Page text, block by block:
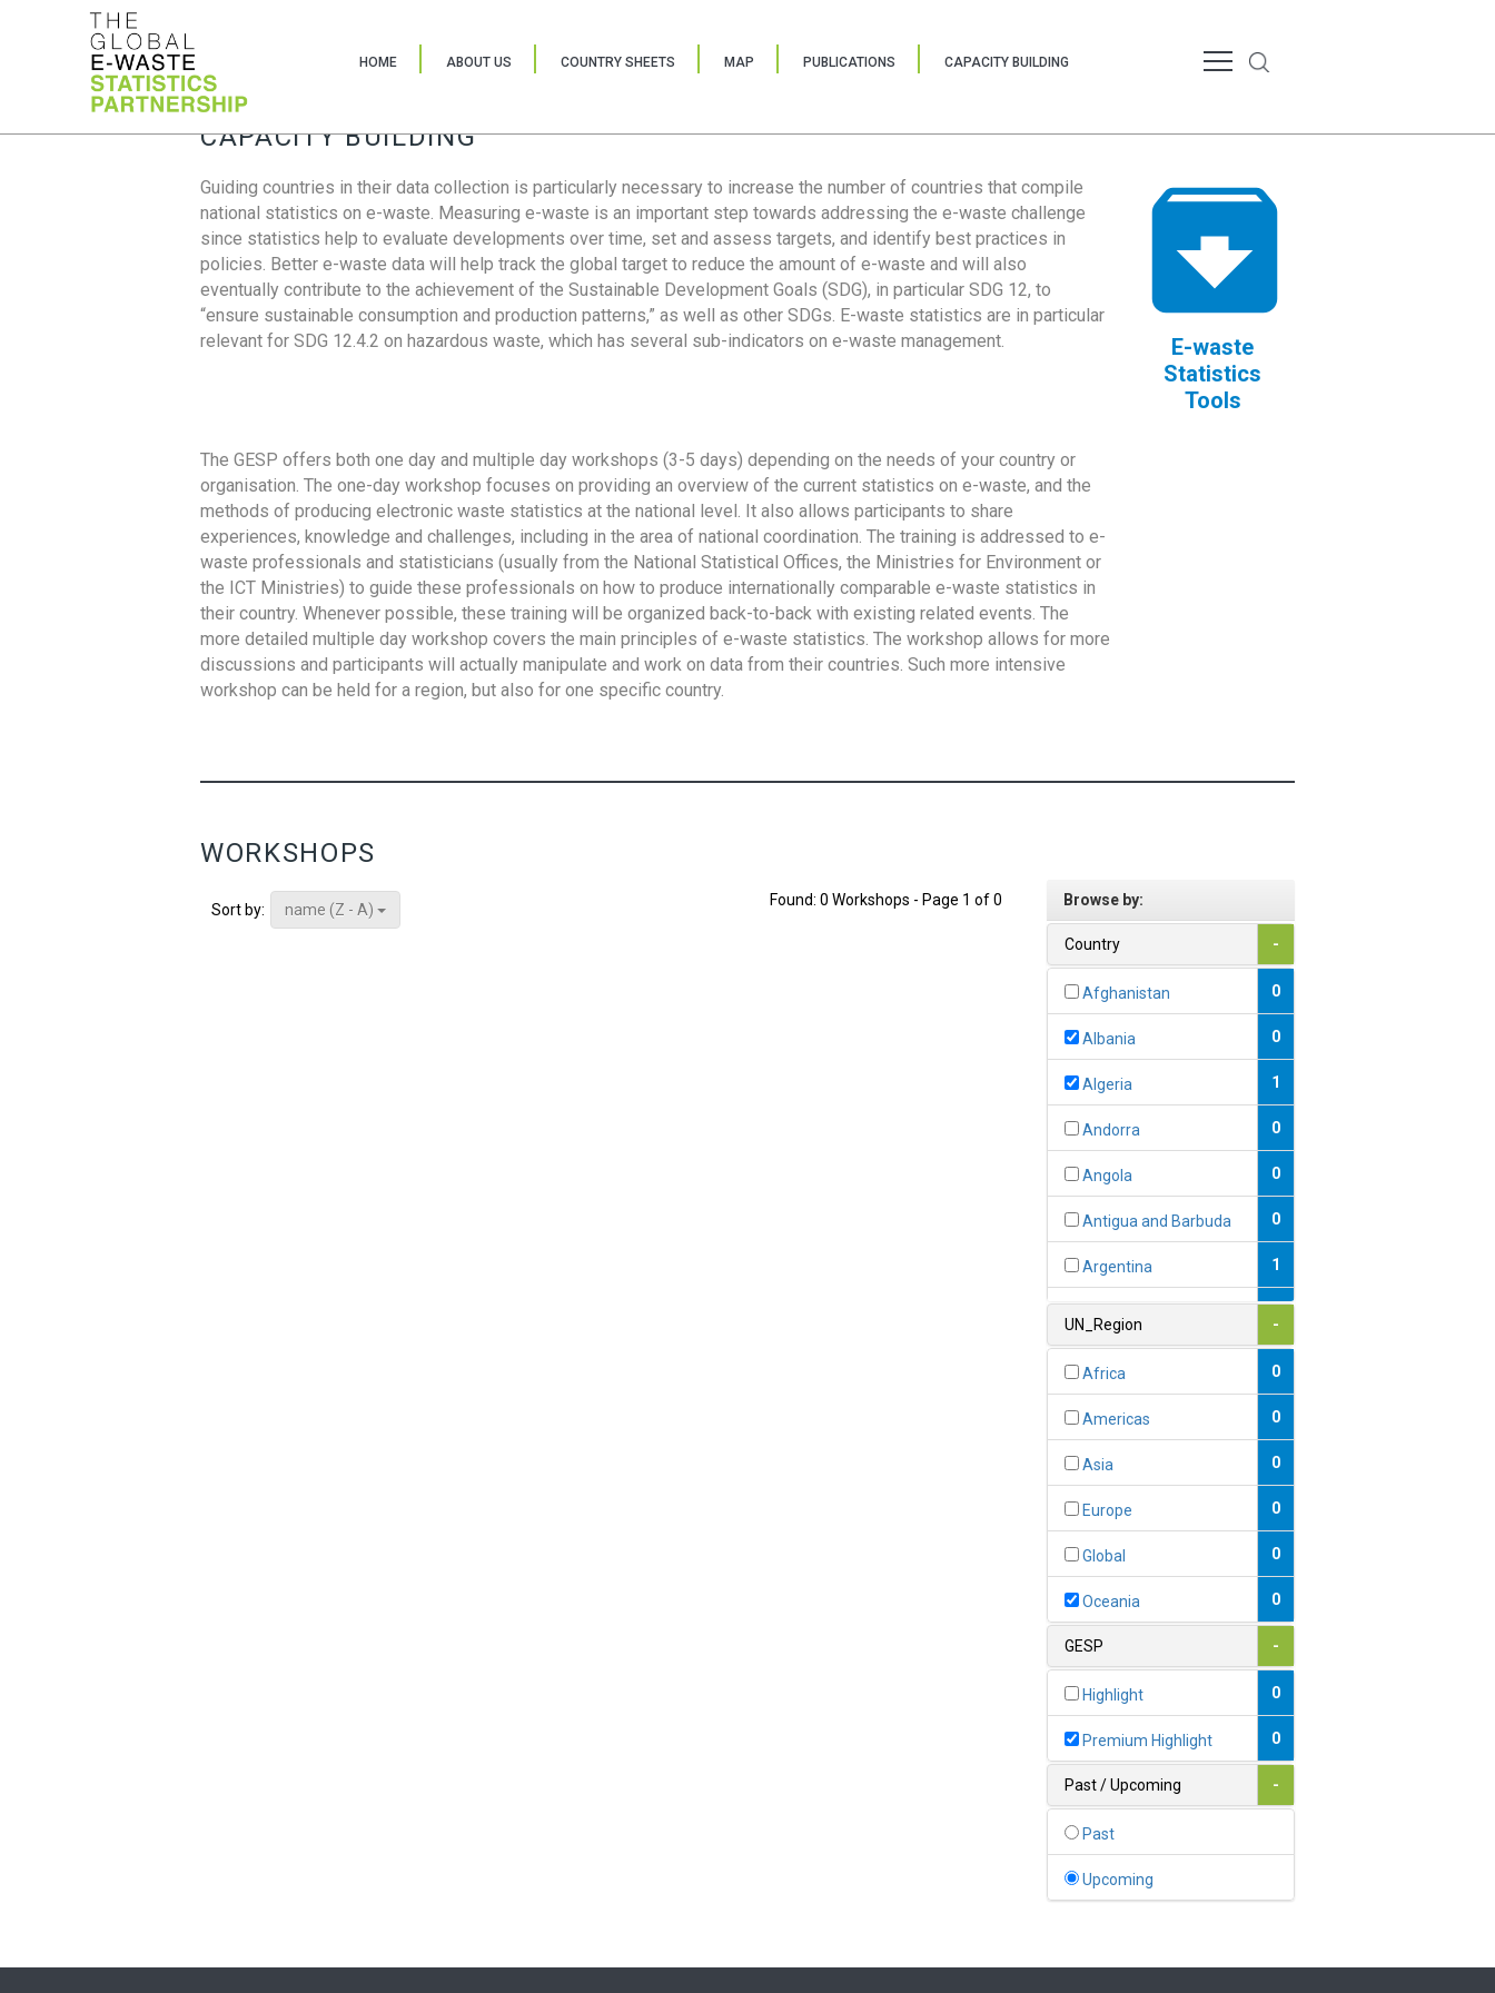
HOME ABOUT US COUNTRY SHEETS MAP PUBLICATIONS CAPACITY BUILDING
CAPACITY BUILDING
Guiding countries in their data collection is particularly necessary to increase the number of countries that compile
national statistics on e-waste. Measuring e-waste is an important step towards addressing the e-waste challenge
since statistics help to evaluate developments over time, set and assess targets, and identify best practices in
policies. Better e-waste data will help track the global target to reduce the amount of e-waste and will also
eventually contribute to the achievement of the Sustainable Development Goals (SDG), in particular SDG 12, to
“ensure sustainable consumption and production patterns,” as well as other SDGs. E-waste statistics are in particular
relevant for SDG 12.4.2 on hazardous waste, which has several sub-indicators on e-waste management.
E-waste
Statistics
Tools
The GESP offers both one day and multiple day workshops (3-5 days) depending on the needs of your country or
organisation. The one-day workshop focuses on providing an overview of the current statistics on e-waste, and the
methods of producing electronic waste statistics at the national level. It also allows participants to share
experiences, knowledge and challenges, including in the area of national coordination. The training is addressed to e-
waste professionals and statisticians (usually from the National Statistical Offices, the Ministries for Environment or
the ICT Ministries) to guide these professionals on how to produce internationally comparable e-waste statistics in
their country. Whenever possible, these training will be organized back-to-back with existing related events. The
more detailed multiple day workshop covers the main principles of e-waste statistics. The workshop allows for more
discussions and participants will actually manipulate and work on data from their countries. Such more intensive
workshop can be held for a region, but also for one specific country.
WORKSHOPS
Sort by: name (Z - A)
Found: 0 Workshops - Page 1 of 0 Browse by:
Country -
Afghanistan 0
Albania 0
Algeria 1
Andorra 0
Angola 0
Antigua and Barbuda 0
Argentina 1
1
0
1
0
Belize 0
Benin 0
Bhutan 0
Bolivia (Plurinational State
Bosnia and Herzegovina 0
UN_Region -
Africa 0
Americas 0
Asia 0
Europe 0
Global 0
Oceania 0
GESP -
Highlight 0
Premium Highlight 0
Past / Upcoming -
Past
Upcoming